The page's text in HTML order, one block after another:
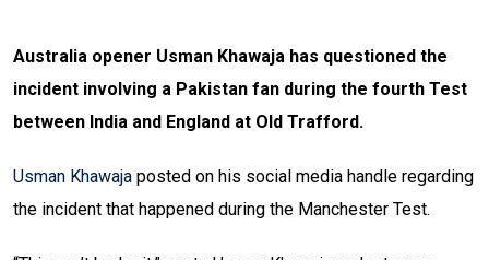
Australia opener Usman Khawaja has questioned the
incident involving a Pakistan fan during the fourth Test
between India and England at Old Trafford.
Usman Khawaja posted on his social media handle regarding
the incident that happened during the Manchester Test.